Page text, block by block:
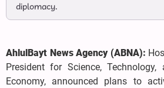
diplomacy.
AhlulBayt News Agency (ABNA):
President for Science, Technology,
Economy, announced plans to